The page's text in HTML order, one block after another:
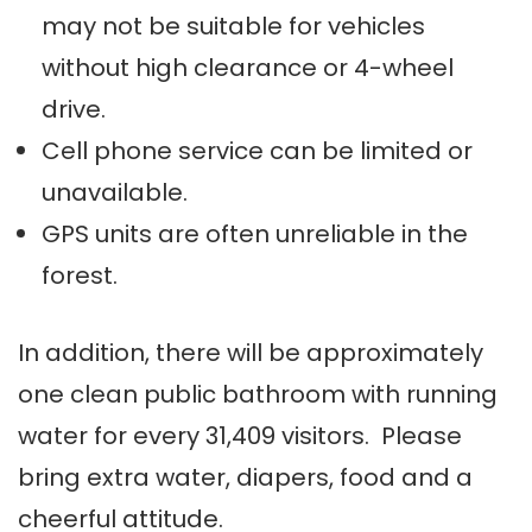
may not be suitable for vehicles
without high clearance or 4-wheel
drive.
Cell phone service can be limited or
unavailable.
GPS units are often unreliable in the
forest.
In addition, there will be approximately
one clean public bathroom with running
water for every 31,409 visitors. Please
bring extra water, diapers, food and a
cheerful attitude.